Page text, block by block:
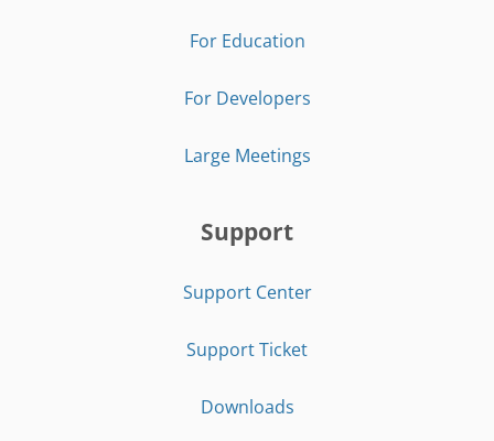
For Education
For Developers
Large Meetings
Support
Support Center
Support Ticket
Downloads